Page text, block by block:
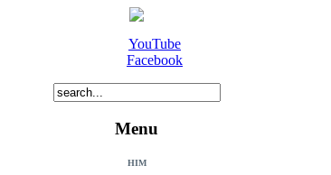
YouTube
Facebook
Menu
HIM